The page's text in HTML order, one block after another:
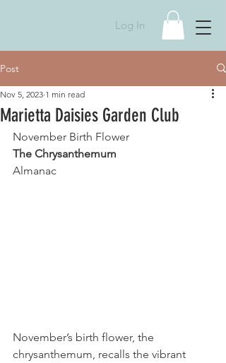
Log In
Post
Marietta Daisies Garden Club
Nov 5, 2023 1 min read
November Birth Flower
The Chrysanthemum
Almanac
November’s birth flower, the
chrysanthemum, recalls the vibrant